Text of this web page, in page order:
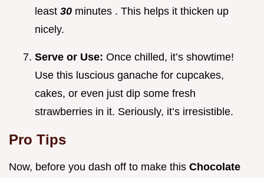
least 30 minutes . This helps it thicken up
nicely.
Serve or Use: Once chilled, it’s showtime!
Use this luscious ganache for cupcakes,
cakes, or even just dip some fresh
strawberries in it. Seriously, it’s irresistible.
Pro Tips
Now, before you dash off to make this Chocolate